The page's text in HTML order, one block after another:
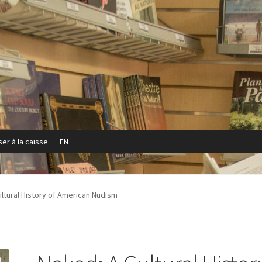
à la caisse EN
PolicyRefund and Returns PolicySample Page
History of American Nudism